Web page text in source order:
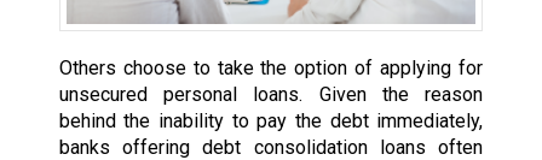
Others choose to take the option of applying for
unsecured personal loans. Given the reason
behind the inability to pay the debt immediately,
banks offering debt consolidation loans often